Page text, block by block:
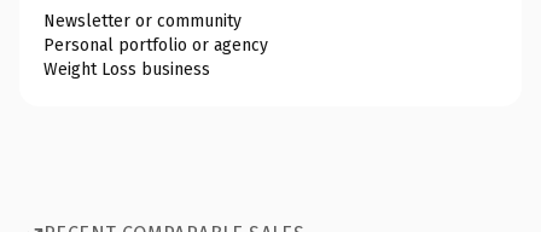
Newsletter or community
Personal portfolio or agency
Weight Loss business